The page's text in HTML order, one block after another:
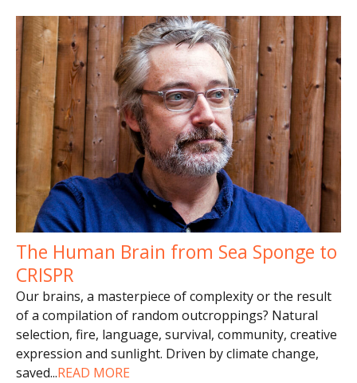
The Human Brain from Sea Sponge to
CRISPR
Our brains, a masterpiece of complexity or the result
of a compilation of random outcroppings? Natural
selection, fire, language, survival, community, creative
expression and sunlight. Driven by climate change,
saved...READ MORE